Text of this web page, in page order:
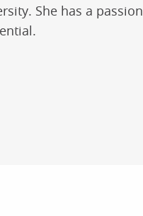
She has a